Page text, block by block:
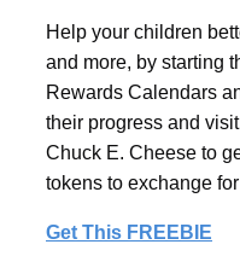
Help your children
and more, by starting
Rewards Calendars
their progress and
Chuck E. Cheese to
tokens to exchange
Get This FREEBIE